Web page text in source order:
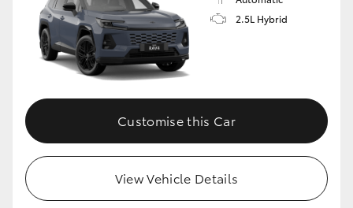
2.5L Hybrid
Customise this Car
View Vehicle Details